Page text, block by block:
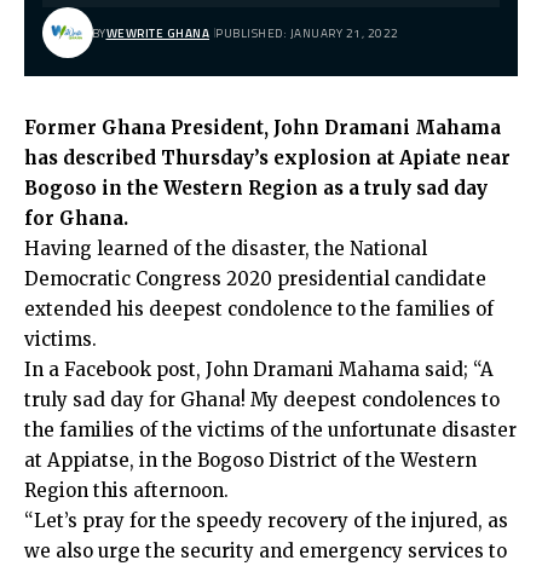
BYWEWRITE GHANA PUBLISHED: JANUARY 21, 2022
Former Ghana President, John Dramani Mahama
has described Thursday’s explosion at Apiate near
Bogoso in the Western Region as a truly sad day
for Ghana.
Having learned of the disaster, the National
Democratic Congress 2020 presidential candidate
extended his deepest condolence to the families of
victims.
In a Facebook post, John Dramani Mahama said; “A
truly sad day for Ghana! My deepest condolences to
the families of the victims of the unfortunate disaster
at Appiatse, in the Bogoso District of the Western
Region this afternoon.
“Let’s pray for the speedy recovery of the injured, as
we also urge the security and emergency services to